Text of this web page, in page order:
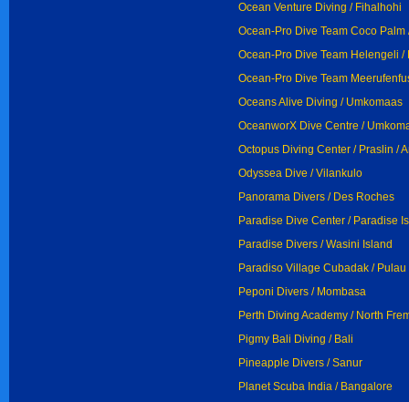
Ocean Venture Diving / Fihalhohi
Ocean-Pro Dive Team Coco Palm
Ocean-Pro Dive Team Helengeli /
Ocean-Pro Dive Team
Oceans Alive Diving / Umkomaas
OceanworX Dive Centre /
Octopus Diving Center / Praslin /
Odyssea Dive / Vilankulo
Panorama Divers / Des Roches
Paradise Dive Center / Paradise
Paradise Divers / Wasini Island
Paradiso Village Cubadak /
Peponi Divers / Mombasa
Perth Diving Academy / North
Pigmy Bali Diving / Bali
Pineapple Divers / Sanur
Planet Scuba India / Bangalore